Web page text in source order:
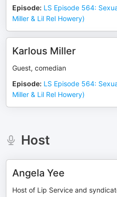
Episode: LS Episode 564:
Miller & Lil Rel Howery)
Karlous Miller
Guest, comedian
Episode: LS Episode 564:
Miller & Lil Rel Howery)
Host
Angela Yee
Host of Lip Service and